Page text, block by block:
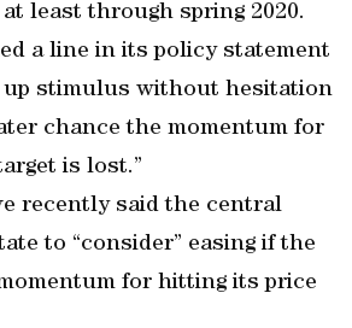
least through spring 2020.
a line in its policy statement
stimulus without hesitation
chance the momentum for
is lost.”
recently said the central
to “consider” easing if the
for hitting its price